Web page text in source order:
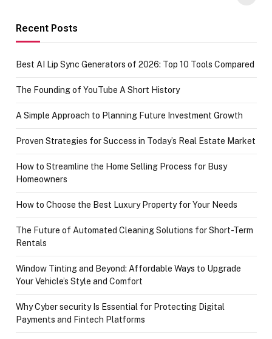
Recent Posts
Best AI Lip Sync Generators of 2026: Top 10 Tools Compared
The Founding of YouTube A Short History
A Simple Approach to Planning Future Investment Growth
Proven Strategies for Success in Today’s Real Estate Market
How to Streamline the Home Selling Process for Busy
Homeowners
How to Choose the Best Luxury Property for Your Needs
The Future of Automated Cleaning Solutions for Short-Term
Rentals
Window Tinting and Beyond: Affordable Ways to Upgrade
Your Vehicle’s Style and Comfort
Why Cyber security Is Essential for Protecting Digital
Payments and Fintech Platforms